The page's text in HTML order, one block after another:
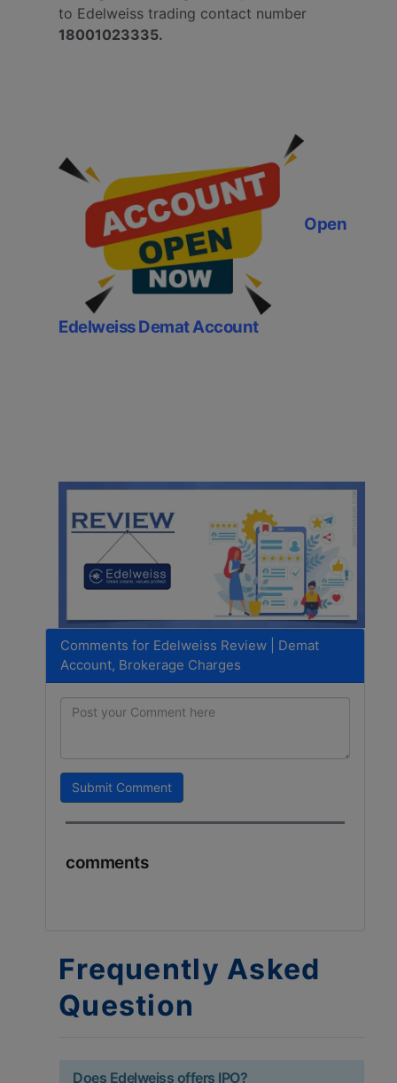
to Edelweiss trading contact number
18001023335.
Open
Edelweiss Demat Account
Comments for Edelweiss Review | Demat
Account, Brokerage Charges
Submit Comment
comments
Frequently Asked
Question
Does Edelweiss offers IPO?